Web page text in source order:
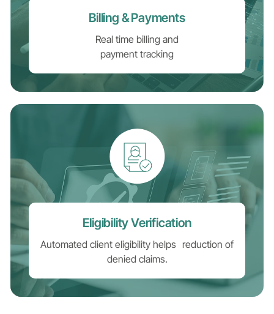
Billing & Payments
Real time billing and
payment tracking
Eligibility Verification
Automated client eligibility helps reduction of
denied claims.